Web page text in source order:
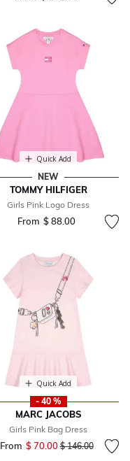
Quick Add
NEW
TOMMY HILFIGER
Girls Pink Logo Dress
From $ 88.00
Quick Add
- 40 %
MARC JACOBS
Girls Pink Bag Dress
From $ 70.00Price reduced
$ 146.00to